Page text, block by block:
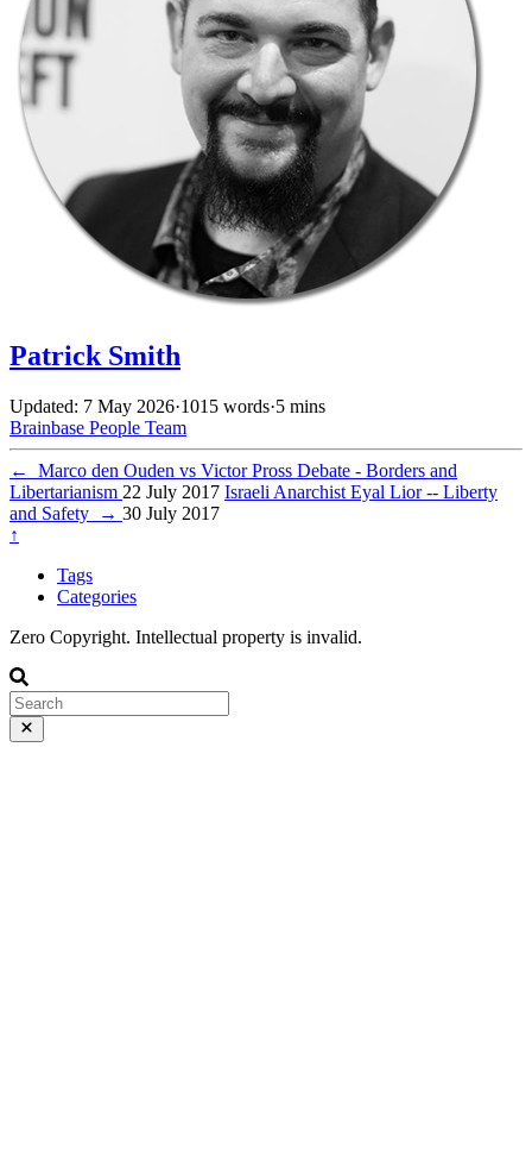
Patrick Smith
Updated: 7 May 2026·1015 words·5 mins
Brainbase People Team
←
Marco den Ouden vs Victor Pross Debate - Borders and
Libertarianism 22 July 2017 Israeli Anarchist Eyal Lior -- Liberty
and Safety
→ 30 July 2017
↑
Tags
Categories
Zero Copyright. Intellectual property is invalid.